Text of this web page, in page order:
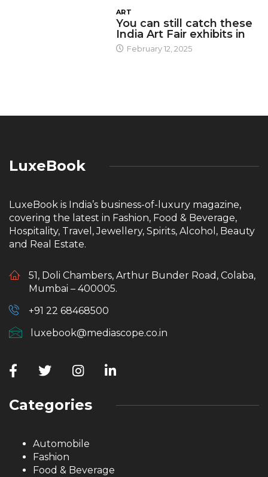
ART
You can still catch these
India Art Fair exhibits in
February 12, 2025
LuxeBook
LuxeBook is India’s business-of-luxury magazine,
covering the latest in Fashion, Food & Beverage,
Hospitality, Travel, Jewellery, Spirits, Alcohol, Beauty
and Real Estate.
51, Doli Chambers, Arthur Bunder Road, Colaba,
Mumbai – 400005.
+91 22 68468500
luxebook@mediascope.co.in
Categories
Automobile
Fashion
Food & Beverage